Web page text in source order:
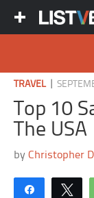
TRAVEL|
Top 10
The USA
byChristopher
Share